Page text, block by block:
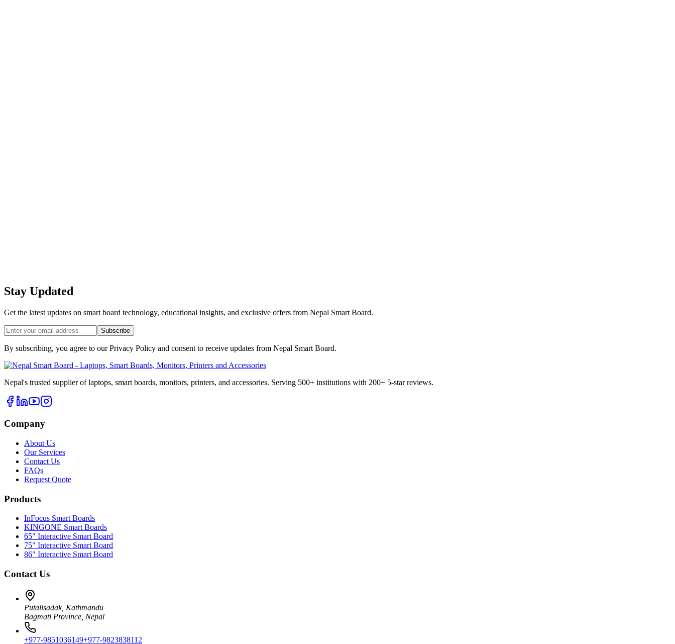
Stay Updated
Get the latest updates on smart board technology, educational insights, and exclusive offers from Nepal Smart Board.
Subscribe
By subscribing, you agree to our Privacy Policy and consent to receive updates from Nepal Smart Board.
Nepal's trusted supplier of laptops, smart boards, monitors, printers, and accessories. Serving 500+ institutions with 200+ 5-star reviews.
Company
About Us
Our Services
Contact Us
FAQs
Request Quote
Products
InFocus Smart Boards
KINGONE Smart Boards
65" Interactive Smart Board
75" Interactive Smart Board
86" Interactive Smart Board
Contact Us
Putalisadak, Kathmandu
Bagmati Province, Nepal
+977-9851036149+977-9823838112